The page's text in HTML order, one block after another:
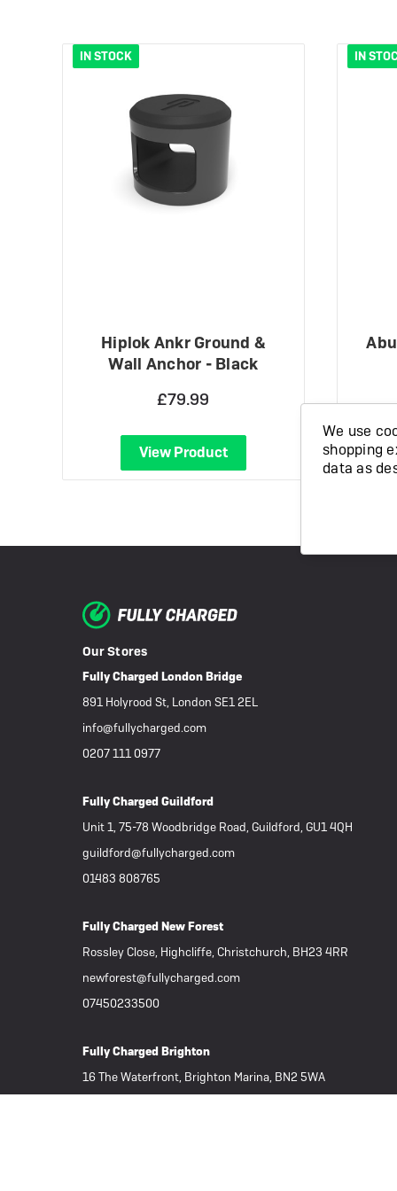
IN STOCK
Hiplok Ankr Ground &
Wall Anchor - Black
£79.99
View Product
IN
Our Stores
Fully Charged London Bridge
891 Holyrood St, London SE1 2EL
info@fullycharged.com
0207 111 0977
Fully Charged Guildford
Unit 1, 75-78 Woodbridge Road, Guildford, GU1 4QH
guildford@fullycharged.com
01483 808765
Fully Charged New Forest
Rossley Close, Highcliffe, Christchurch, BH23 4RR
newforest@fullycharged.com
07450233500
Fully Charged Brighton
16 The Waterfront, Brighton Marina, BN2 5WA
We use
shopping
data as